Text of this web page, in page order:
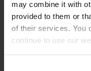
may combine it with
provided to them or
of their services. You
continue to use our
that
with computer bytes
languages. The
images into vectors
as output. Our goal